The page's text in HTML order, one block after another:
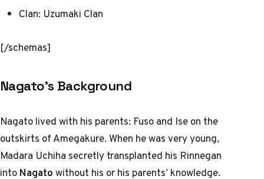
Clan: Uzumaki Clan
[/schemas]
Nagato’s Background
Nagato lived with his parents: Fuso and Ise on the
outskirts of Amegakure. When he was very young,
Madara Uchiha secretly transplanted his Rinnegan
intoNagatowithout his or his parents’ knowledge.